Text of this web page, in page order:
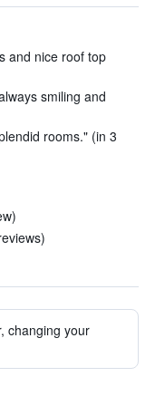
and nice roof top
smiling and
rooms." (in 3
changing your